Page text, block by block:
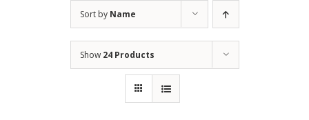
Sort by Name
Show 24 Products